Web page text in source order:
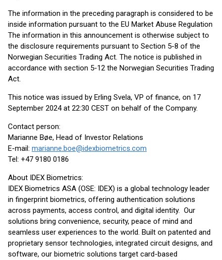
The information in the preceding paragraph is considered to be
inside information pursuant to the EU Market Abuse Regulation
The information in this announcement is otherwise subject to
the disclosure requirements pursuant to Section 5-8 of the
Norwegian Securities Trading Act. The notice is published in
accordance with section 5-12 the Norwegian Securities Trading
Act.
This notice was issued by Erling Svela, VP of finance, on 17
September 2024 at 22:30 CEST on behalf of the Company.
Contact person:
Marianne Bøe, Head of Investor Relations
E-mail: marianne.boe@idexbiometrics.com
Tel: +47 9180 0186
About IDEX Biometrics:
IDEX Biometrics ASA (OSE: IDEX) is a global technology leader
in fingerprint biometrics, offering authentication solutions
across payments, access control, and digital identity. Our
solutions bring convenience, security, peace of mind and
seamless user experiences to the world. Built on patented and
proprietary sensor technologies, integrated circuit designs, and
software, our biometric solutions target card-based